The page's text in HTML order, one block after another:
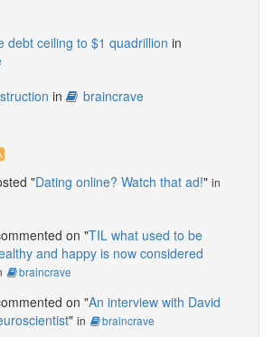
debt ceiling to $1 quadrillion in
in braincrave
"Dating online? Watch that ad!" in
on "TIL what used to be
and happy is now considered
braincrave
on "An interview with David
" in braincrave